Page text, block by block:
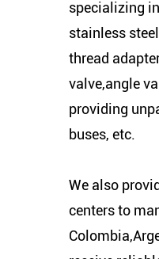
specializing
stainless
thread
valve,angle
providing
buses, etc.
We also
centers to